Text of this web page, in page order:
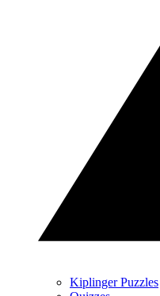
Kiplinger Puzzles